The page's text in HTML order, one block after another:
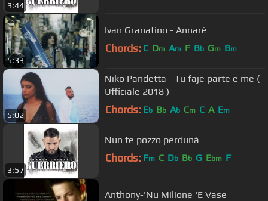
3:44
5:33
Ivan Granatino - Annarè
Chords: C Dm Am F Bb Gm Bm
5:02
Niko Pandetta - Tu faje parte e me (
Ufficiale 2018 )
Chords: Eb Bb Ab Cm C A Em
3:57
Nun te pozzo perdunà
Chords: Fm C Db Bb G Ebm F
Anthony-'Nu Milione 'E Vase